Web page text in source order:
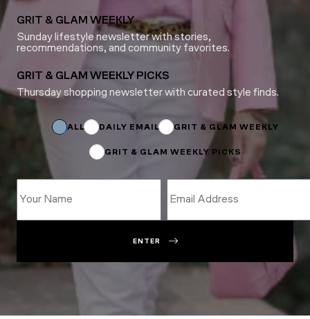
GRIT & GLAM WEEKLY
Sunday lifestyle newsletter with stories,
recommendations, and community favorites.
GRIT & GLAM WEEKLY PICKS
Thursday shopping newsletter with curated style finds.
ALL DAILY EMAIL GRIT & GLAM WEEKLY
GRIT & GLAM WEEKLY PICKS
ENTER